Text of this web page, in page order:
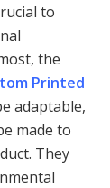
to
the
Printed
adaptable,
made to
They